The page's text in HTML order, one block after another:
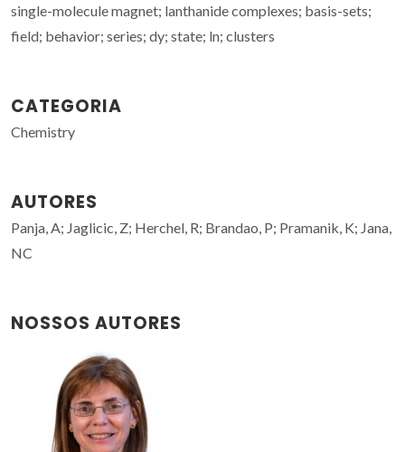
single-molecule magnet; lanthanide complexes; basis-sets;
field; behavior; series; dy; state; ln; clusters
CATEGORIA
Chemistry
AUTORES
Panja, A; Jaglicic, Z; Herchel, R; Brandao, P; Pramanik, K; Jana,
NC
NOSSOS AUTORES